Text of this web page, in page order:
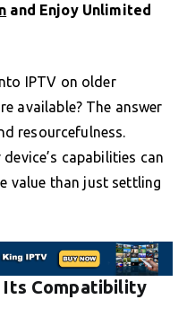
and Enjoy Unlimited
IPTV on older
available? The answer
resourcefulness.
capabilities can
value than just settling
Its Compatibility